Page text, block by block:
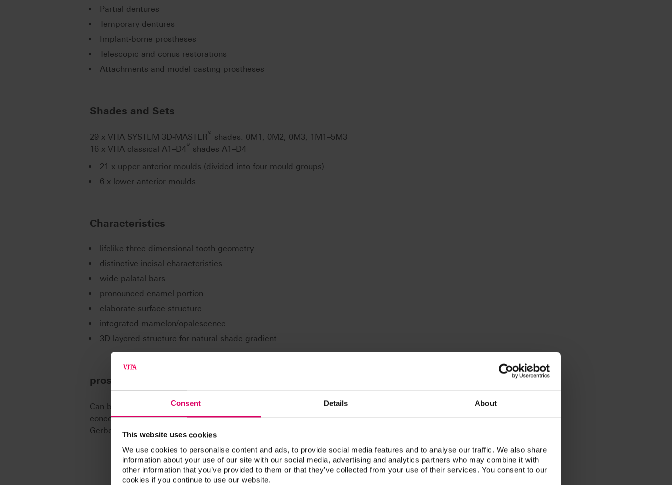
Consent Details About
This website uses cookies
We use cookies to personalise content and ads, to provide social media features and to analyse our traffic. We also share
information about your use of our site with our social media, advertising and analytics partners who may combine it with
other information that you’ve provided to them or that they’ve collected from your use of their services. You consent to our
cookies if you continue to use our website.
Partial dentures
Temporary dentures
Implant-borne prostheses
Telescopic and conus restorations
Attachments and model casting prostheses
Shades and Sets
29 x VITA SYSTEM 3D-MASTER® shades: 0M1, 0M2, 0M3, 1M1–5M3
16 x VITA classical A1–D4® shades A1–D4
21 x upper anterior moulds (divided into four mould groups)
6 x lower anterior moulds
Characteristics
lifelike three-dimensional tooth geometry
distinctive incisal characteristics
wide palatal bars
pronounced enamel portion
elaborate surface structure
integrated mamelon/opalescence
3D layered structure for natural shade gradient
prosthetics concepts
Can be ideally combined with VITAPAN LINGOFORM posterior teeth for all common prosthetic
concepts of lingual and balanced occlusion: e.g. according to Gysi, according to Prof. A.
Gerber, according to APF/TIF, according to ABC.